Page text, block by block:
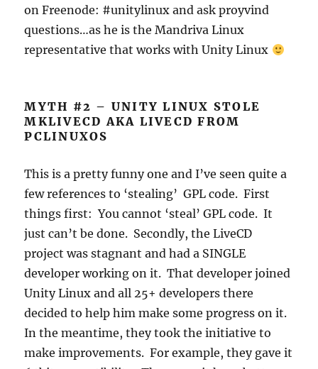
on Freenode: #unitylinux and ask proyvind
questions…as he is the Mandriva Linux
representative that works with Unity Linux
MYTH #2 – UNITY LINUX STOLE
MKLIVECD AKA LIVECD FROM
PCLINUXOS
This is a pretty funny one and I’ve seen quite a
few references to ‘stealing’ GPL code. First
things first: You cannot ‘steal’ GPL code. It
just can’t be done. Secondly, the LiveCD
project was stagnant and had a SINGLE
developer working on it. That developer joined
Unity Linux and all 25+ developers there
decided to help him make some progress on it.
In the meantime, they took the initiative to
make improvements. For example, they gave it